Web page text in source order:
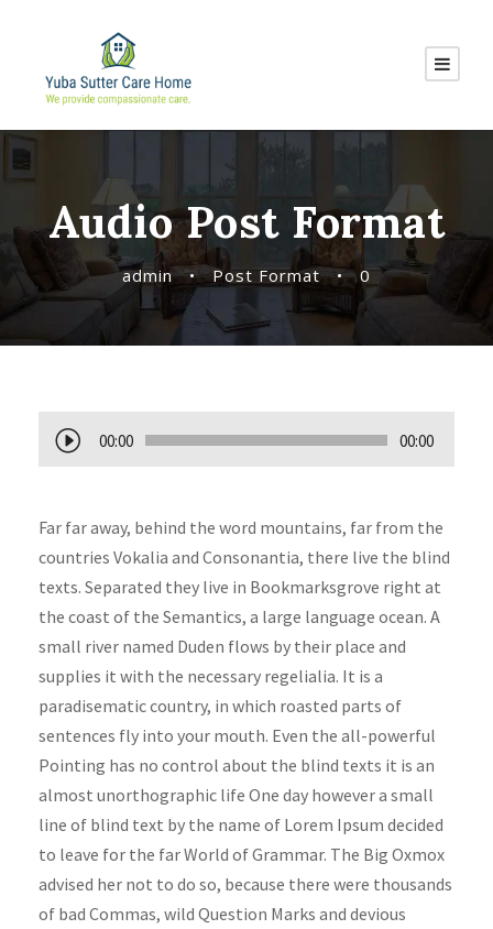
Audio Post Format
admin • Post Format • 0
u
i
o
P
l
a
y
e
r
00:00 00:00
Far far away, behind the word mountains, far from the
countries Vokalia and Consonantia, there live the blind
texts. Separated they live in Bookmarksgrove right at
the coast of the Semantics, a large language ocean. A
small river named Duden flows by their place and
supplies it with the necessary regelialia. It is a
paradisematic country, in which roasted parts of
sentences fly into your mouth. Even the all-powerful
Pointing has no control about the blind texts it is an
almost unorthographic life One day however a small
line of blind text by the name of Lorem Ipsum decided
to leave for the far World of Grammar. The Big Oxmox
advised her not to do so, because there were thousands
of bad Commas, wild Question Marks and devious